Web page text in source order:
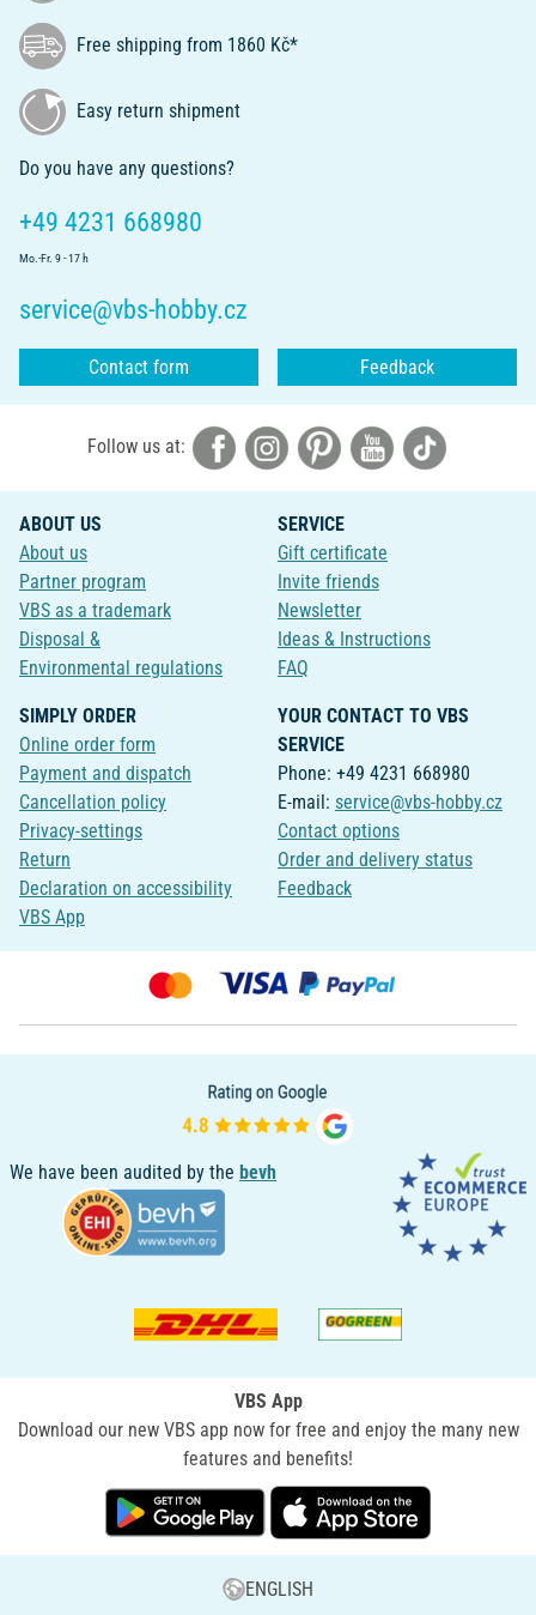
Free shipping from 1860 Kč*
Easy return shipment
Do you have any questions?
+49 4231 668980
Mo.-Fr. 9 - 17 h
service@vbs-hobby.cz
Contact form Feedback
Follow us at:
ABOUT US
About us
Partner program
VBS as a trademark
Disposal &
Environmental regulations
SERVICE
Gift certificate
Invite friends
Newsletter
Ideas & Instructions
FAQ
SIMPLY ORDER
Online order form
Payment and dispatch
Cancellation policy
Privacy-settings
Return
Declaration on accessibility
VBS App
YOUR CONTACT TO VBS
SERVICE
Phone: +49 4231 668980
E-mail: service@vbs-hobby.cz
Contact options
Order and delivery status
Feedback
We have been audited by the bevh
VBS App
Download our new VBS app now for free and enjoy the many new
features and benefits!
ENGLISH